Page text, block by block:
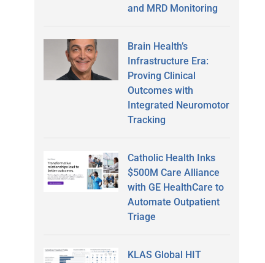
and MRD Monitoring
Brain Health’s
Infrastructure Era:
Proving Clinical
Outcomes with
Integrated Neuromotor
Tracking
Catholic Health Inks
$500M Care Alliance
with GE HealthCare to
Automate Outpatient
Triage
KLAS Global HIT